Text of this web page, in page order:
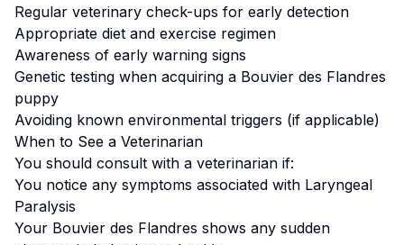
Regular veterinary check-ups for early detection
Appropriate diet and exercise regimen
Awareness of early warning signs
Genetic testing when acquiring a Bouvier des Flandres
puppy
Avoiding known environmental triggers (if applicable)
When to See a Veterinarian
You should consult with a veterinarian if:
You notice any symptoms associated with Laryngeal
Paralysis
Your Bouvier des Flandres shows any sudden